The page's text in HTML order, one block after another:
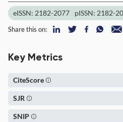
eISSN: 2182-2077 pISSN: 2182-
Share this on:
Key Metrics
CiteScore
SJR
SNIP